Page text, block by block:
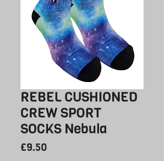
REBEL CUSHIONED
CREW SPORT
SOCKS Nebula
£9.50Price